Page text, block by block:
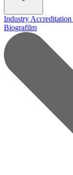
Industry Accreditation
Biografilm